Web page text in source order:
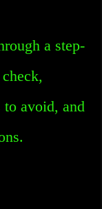
a step-
avoid, and